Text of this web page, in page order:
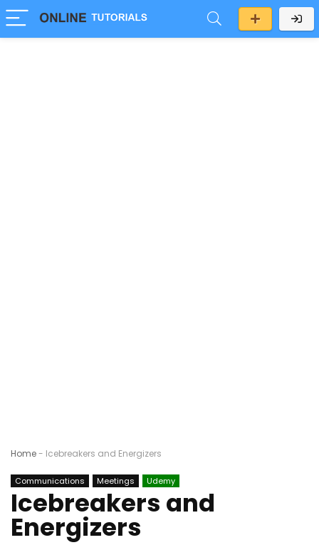
Home- Icebreakers and Energizers
Communications Meetings Udemy
Icebreakers and
Energizers